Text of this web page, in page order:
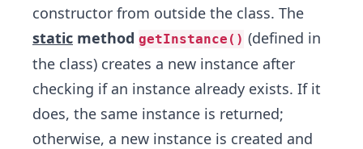
constructor from outside the class. The
static method getInstance() (defined in
the class) creates a new instance after
checking if an instance already exists. If it
does, the same instance is returned;
otherwise, a new instance is created and